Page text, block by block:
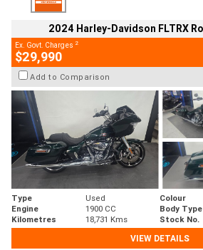
2024 Harley-Davidson FLTRX
Ex. Govt. Charges 2
$29,990
Add to Comparison
Type Used Colour
Engine
1900 CC Body Type
Kilometres
18,731 Kms Stock No.
VIEW DETAILS